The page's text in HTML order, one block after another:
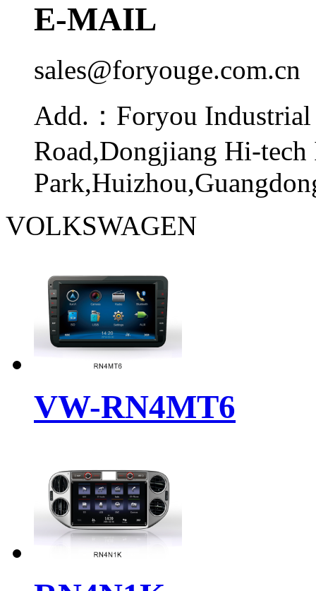
E-MAIL
sales@foryouge.com.cn
Add.： Foryou
Road,Dongjiang Hi-tech
VOLKSWAGEN
VW-RN4MT6